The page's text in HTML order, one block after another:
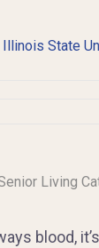
Illinois State
Living
blood,